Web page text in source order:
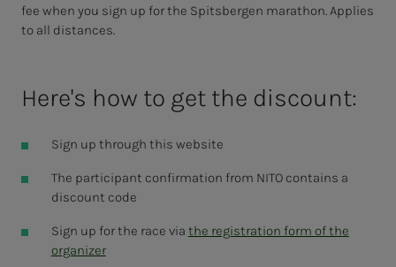
fee when you sign up for the Spitsbergen marathon. Applies
to all distances.
Here's how to get the discount:
Sign up through this website
The participant confirmation from NITO contains a
discount code
Sign up for the race via the registration form of the
organizer